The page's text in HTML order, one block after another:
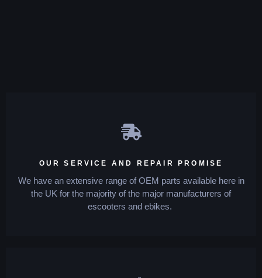
OUR SERVICE AND REPAIR PROMISE
We have an extensive range of OEM parts available here in
the UK for the majority of the major manufacturers of
escooters and ebikes.